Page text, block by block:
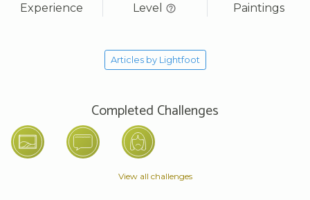
Experience
Level
Paintings
Articles by Lightfoot
Completed Challenges
View all challenges